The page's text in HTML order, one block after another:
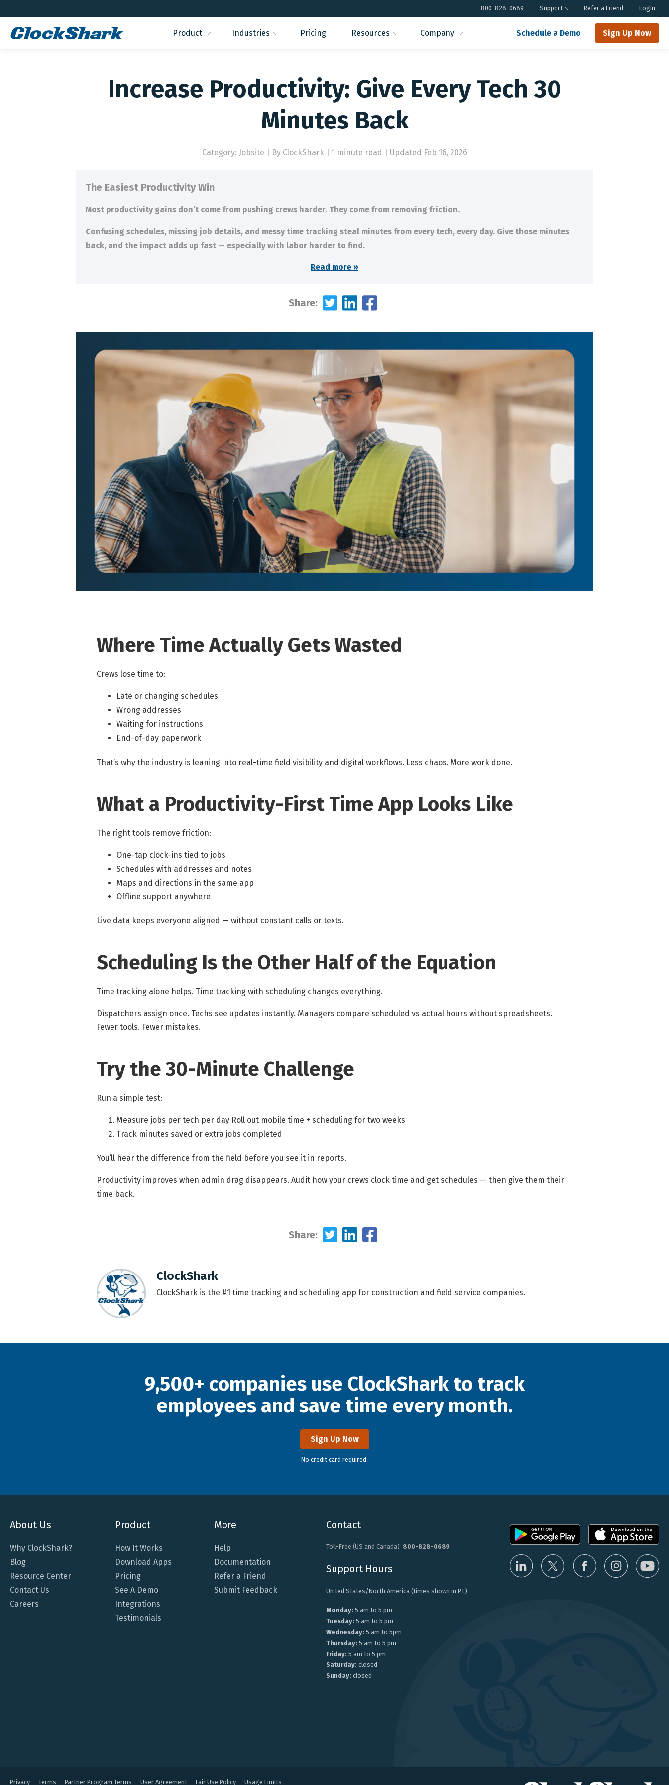
800-828-0689 Support Refer a Friend Login
Product Industries Pricing Resources Company Schedule a Demo Sign Up Now
Increase Productivity: Give Every Tech 30
Minutes Back
Category: Jobsite By ClockShark | 1 minute read Updated Feb 16, 2026
The Easiest Productivity Win
Most productivity gains don’t come from pushing crews harder. They come from removing friction.
Confusing schedules, missing job details, and messy time tracking steal minutes from every tech, every day. Give those minutes
back, and the impact adds up fast — especially with labor harder to find.
Read more »
Share:
Where Time Actually Gets Wasted
Crews lose time to:
Late or changing schedules
Wrong addresses
Waiting for instructions
End-of-day paperwork
That’s why the industry is leaning into real-time field visibility and digital workflows. Less chaos. More work done.
What a Productivity-First Time App Looks Like
The right tools remove friction:
One-tap clock-ins tied to jobs
Schedules with addresses and notes
Maps and directions in the same app
Offline support anywhere
Live data keeps everyone aligned — without constant calls or texts.
Scheduling Is the Other Half of the Equation
Time tracking alone helps. Time tracking with scheduling changes everything.
Dispatchers assign once. Techs see updates instantly. Managers compare scheduled vs actual hours without spreadsheets.
Fewer tools. Fewer mistakes.
Try the 30-Minute Challenge
Run a simple test:
Measure jobs per tech per day Roll out mobile time + scheduling for two weeks
Track minutes saved or extra jobs completed
You’ll hear the difference from the field before you see it in reports.
Productivity improves when admin drag disappears. Audit how your crews clock time and get schedules — then give them their
time back.
Share:
ClockShark
ClockShark is the #1 time tracking and scheduling app for construction and field service companies.
9,500+ companies use ClockShark to track
employees and save time every month.
Sign Up Now
No credit card required.
About Us
Why ClockShark?
Blog
Resource Center
Contact Us
Careers
Product
How It Works
Download Apps
Pricing
See A Demo
Integrations
Testimonials
More
Help
Documentation
Refer a Friend
Submit Feedback
Contact
Toll-Free (US and Canada) 800-828-0689
Support Hours
United States/North America (times shown in PT)
Monday: 5 am to 5 pm
Tuesday: 5 am to 5 pm
Wednesday: 5 am to 5pm
Thursday: 5 am to 5 pm
Friday: 5 am to 5 pm
Saturday: closed
Sunday: closed
Privacy Terms Partner Program Terms User Agreement Fair Use Policy Usage Limits